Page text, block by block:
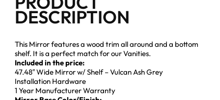
DESCRIPTION
This Mirror features a wood trim all around and a bottom
shelf. It is a perfect match for our Vanities.
Included in the price:
47.48″ Wide Mirror w/ Shelf – Vulcan Ash Grey
Installation Hardware
1 Year Manufacturer Warranty